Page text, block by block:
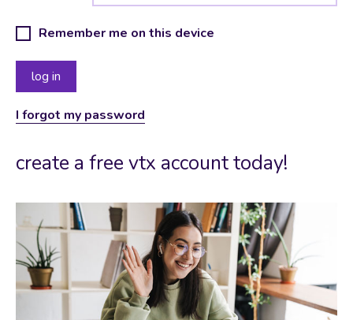
Remember me on this device
I forgot my password
create a free vtx account today!